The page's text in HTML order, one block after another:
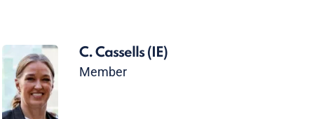
C. Cassells (IE)
Member